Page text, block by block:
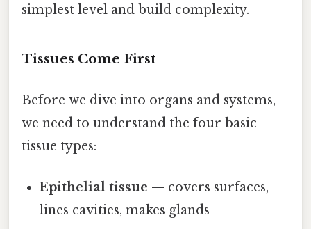
simplest level and build complexity.
Tissues Come First
Before we dive into organs and systems,
we need to understand the four basic
tissue types:
Epithelial tissue — covers surfaces,
lines cavities, makes glands